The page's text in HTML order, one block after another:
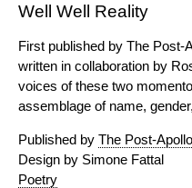
Well Well Reality
First published by The Post-
written in collaboration by
voices of these two
assemblage of name,
Published by The Post-
Design by Simone Fattal
Poetry